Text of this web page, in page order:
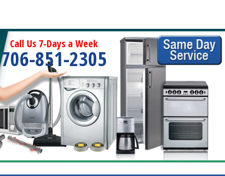
Call Us 7-Days a Week
706-851-2305